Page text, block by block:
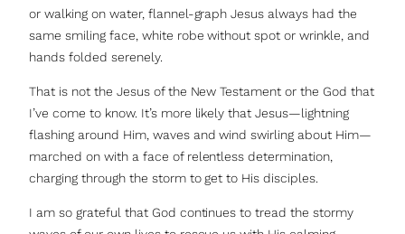
or walking on water, flannel-graph Jesus always had the
same smiling face, white robe without spot or wrinkle, and
hands folded serenely.
That is not the Jesus of the New Testament or the God that
I’ve come to know. It’s more likely that Jesus—lightning
flashing around Him, waves and wind swirling about Him—
marched on with a face of relentless determination,
charging through the storm to get to His disciples.
I am so grateful that God continues to tread the stormy